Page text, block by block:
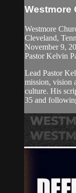
Westmore
Westmore
Cleveland,
November 9,
Pastor Kelvin
Lead Pastor
mission, vision
culture. His
35 and